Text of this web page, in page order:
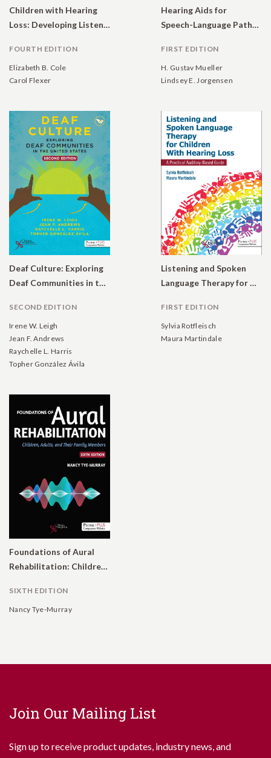
Children with Hearing
Loss: Developing Listening and Talking, Birth to Six
FOURTH EDITION
Elizabeth B. Cole
Carol Flexer
Hearing Aids for
Speech-Language Pathologists: A Guide to Modern Rehabilitative Audiology
FIRST EDITION
H. Gustav Mueller
Lindsey E. Jorgensen
Deaf Culture: Exploring
Deaf Communities in the United States
SECOND EDITION
Irene W. Leigh
Jean F. Andrews
Raychelle L. Harris
Topher González Ávila
Listening and Spoken
Language Therapy for Children With Hearing Loss: A Practical Auditory-Based Guide.
FIRST EDITION
Sylvia Rotfleisch
Maura Martindale
Foundations of Aural
Rehabilitation: Children, Adults, and Their Family Members.
SIXTH EDITION
Nancy Tye-Murray
Join Our Mailing List
Sign up to receive product updates, industry news, and